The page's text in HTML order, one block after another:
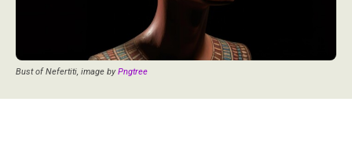
Bust of Nefertiti, image byPngtree